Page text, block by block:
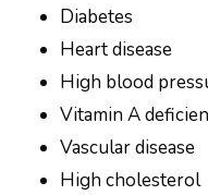
Diabetes
Heart disease
High blood
Vitamin A
Vascular disease
High cholesterol